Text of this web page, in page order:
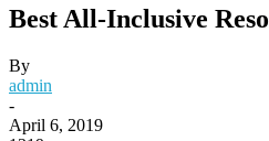
Best All-Inclusive
By
admin
-
April 6, 2019